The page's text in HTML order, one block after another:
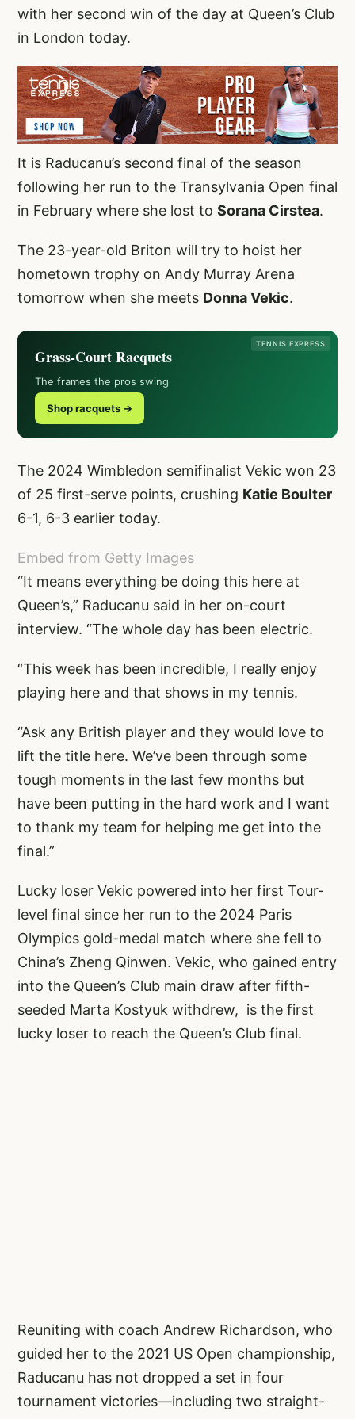
with her second win of the day at Queen’s Club
in London today.
It is Raducanu’s second final of the season
following her run to the Transylvania Open final
in February where she lost to Sorana Cirstea.
The 23-year-old Briton will try to hoist her
hometown trophy on Andy Murray Arena
tomorrow when she meets Donna Vekic.
TENNIS EXPRESS
Grass-Court Racquets
The frames the pros swing
Shop racquets →
The 2024 Wimbledon semifinalist Vekic won 23
of 25 first-serve points, crushing Katie Boulter
6-1, 6-3 earlier today.
Embed from Getty Images
“It means everything be doing this here at
Queen’s,” Raducanu said in her on-court
interview. “The whole day has been electric.
“This week has been incredible, I really enjoy
playing here and that shows in my tennis.
“Ask any British player and they would love to
lift the title here. We’ve been through some
tough moments in the last few months but
have been putting in the hard work and I want
to thank my team for helping me get into the
final.”
Lucky loser Vekic powered into her first Tour-
level final since her run to the 2024 Paris
Olympics gold-medal match where she fell to
China’s Zheng Qinwen. Vekic, who gained entry
into the Queen’s Club main draw after fifth-
seeded Marta Kostyuk withdrew, is the first
lucky loser to reach the Queen’s Club final.
Reuniting with coach Andrew Richardson, who
guided her to the 2021 US Open championship,
Raducanu has not dropped a set in four
tournament victories—including two straight-